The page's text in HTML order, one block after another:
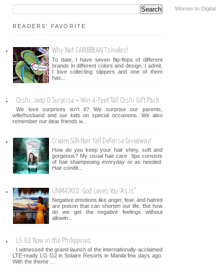
READERS' FAVORITE
Why Not CARIBBEAN Tsinelas!
To date, I have seven flip-flops of different
brands in different colors and design. I admit,
I love collecting slippers and one of them
has...
Oishi: Jeep O Surprise + Win 4-Feet Tall Oishi Gift Pack
We love surprises isn't it? We surprise our parents,
wife/husband and our kids on special occasions. We also
remember our dear friends w...
Cream Silk Hair Fall Defense Giveaway!
How do you keep your hair shiny, soft and
gorgeous? My usual hair care tips consists
of hair shampooing everyday or as needed.
Hair condit...
UNMASKED: God Loves You "As Is"
Negative emotions like anger, fear, and hatred
are poison that can shorten our life. But how
do we get the negative feelings without
allowin...
LG G2 Now in the Philippines
I witnessed the grand launch of the internationally-acclaimed
LTE-ready LG G2 in Solaire Resorts in Manila few days ago.
With the theme ...
Women In Digital